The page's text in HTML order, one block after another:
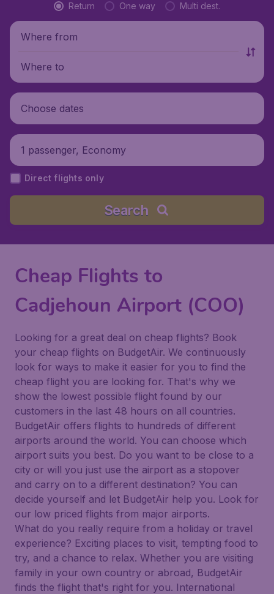
Return One way Multi dest.
Where from
Where to
Choose dates
1 passenger, Economy
Direct flights only
Search
Cheap Flights to
Cadjehoun Airport (COO)
Looking for a great deal on cheap flights? Book
your cheap flights on BudgetAir. We continuously
look for ways to make it easier for you to find the
cheap flight you are looking for. That's why we
show the lowest possible flight found by our
customers in the last 48 hours on all countries.
BudgetAir offers flights to hundreds of different
airports around the world. You can choose which
airport suits you best. Do you want to be close to a
city or will you just use the airport as a stopover
and carry on to a different destination? You can
decide yourself and let BudgetAir help you. Look for
our low priced flights from major airports.
What do you really require from a holiday or travel
experience? Exciting places to visit, tempting food to
try, and a chance to relax. Whether you are visiting
family in your own country or abroad, BudgetAir
finds the flight that's right for you. International